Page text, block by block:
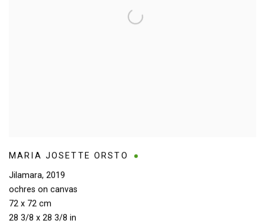
MARIA JOSETTE ORSTO
Jilamara, 2019
ochres on canvas
72 x 72 cm
28 3/8 x 28 3/8 in